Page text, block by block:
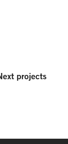
projects